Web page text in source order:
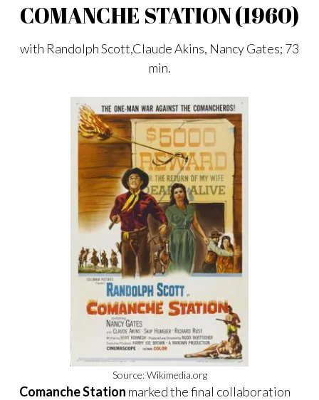
COMANCHE STATION (1960)
with Randolph Scott,Claude Akins, Nancy Gates; 73
min.
Source: Wikimedia.org
Comanche Station marked the final collaboration